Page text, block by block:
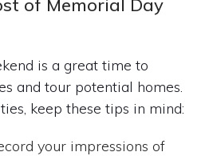
of Memorial Day
is a great time to
and tour potential homes.
keep these tips in mind:
your impressions of